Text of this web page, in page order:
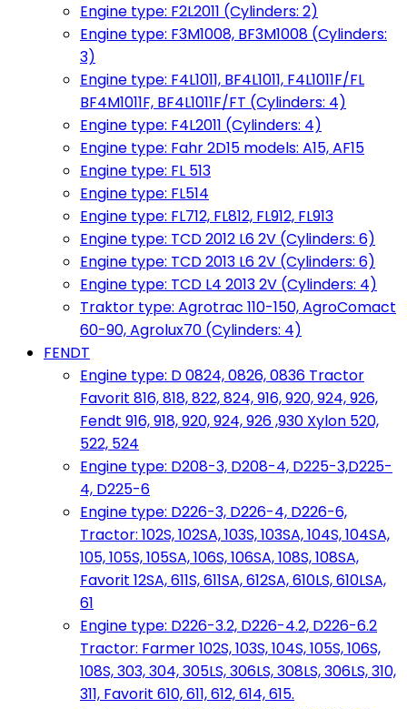
Engine type: F2L2011 (Cylinders: 2)
Engine type: F3M1008, BF3M1008 (Cylinders:
3)
Engine type: F4L1011, BF4L1011, F4L1011F/FL
BF4M1011F, BF4L1011F/FT (Cylinders: 4)
Engine type: F4L2011 (Cylinders: 4)
Engine type: Fahr 2D15 models: A15, AF15
Engine type: FL 513
Engine type: FL514
Engine type: FL712, FL812, FL912, FL913
Engine type: TCD 2012 L6 2V (Cylinders: 6)
Engine type: TCD 2013 L6 2V (Cylinders: 6)
Engine type: TCD L4 2013 2V (Cylinders: 4)
Traktor type: Agrotrac 110-150, AgroComact
60-90, Agrolux70 (Cylinders: 4)
FENDT
Engine type: D 0824, 0826, 0836 Tractor
Favorit 816, 818, 822, 824, 916, 920, 924, 926,
Fendt 916, 918, 920, 924, 926 ,930 Xylon 520,
522, 524
Engine type: D208-3, D208-4, D225-3,D225-
4, D225-6
Engine type: D226-3, D226-4, D226-6,
Tractor: 102S, 102SA, 103S, 103SA, 104S, 104SA,
105, 105S, 105SA, 106S, 106SA, 108S, 108SA,
Favorit 12SA, 611S, 611SA, 612SA, 610LS, 610LSA,
61
Engine type: D226-3.2, D226-4.2, D226-6.2
Tractor: Farmer 102S, 103S, 104S, 105S, 106S,
108S, 303, 304, 305LS, 306LS, 308LS, 306LS, 310,
311, Favorit 610, 611, 612, 614, 615.